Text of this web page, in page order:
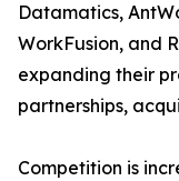
Datamatics,
WorkFusion, and
expanding their
partnerships,
Competition is